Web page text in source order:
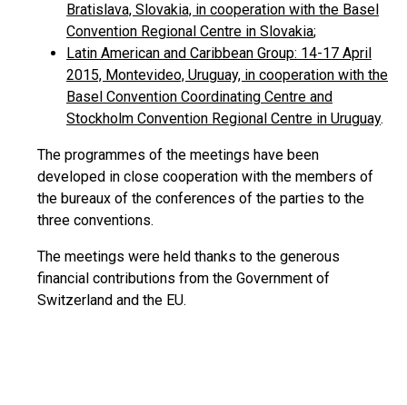
Bratislava, Slovakia, in cooperation with the Basel
Convention Regional Centre in Slovakia;
Latin American and Caribbean Group: 14-17 April
2015, Montevideo, Uruguay, in cooperation with the
Basel Convention Coordinating Centre and
Stockholm Convention Regional Centre in Uruguay.
The programmes of the meetings have been
developed in close cooperation with the members of
the bureaux of the conferences of the parties to the
three conventions.
The meetings were held thanks to the generous
financial contributions from the Government of
Switzerland and the EU.